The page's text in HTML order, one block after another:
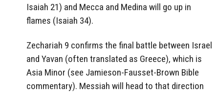
Isaiah 21) and Mecca and Medina will go up in
flames (Isaiah 34).
Zechariah 9 confirms the final battle between Israel
and Yavan (often translated as Greece), which is
Asia Minor (see Jamieson-Fausset-Brown Bible
commentary). Messiah will head to that direction